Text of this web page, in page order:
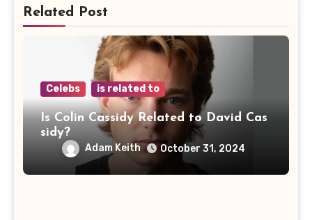
Related Post
Celebs is related to
Is Colin Cassidy Related to David Cas
sidy?
Adam Keith October 31, 2024